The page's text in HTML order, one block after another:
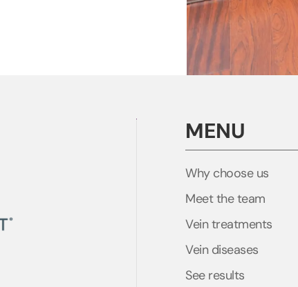
MENU
Why choose us
Meet the team
Vein treatments
Vein diseases
See results